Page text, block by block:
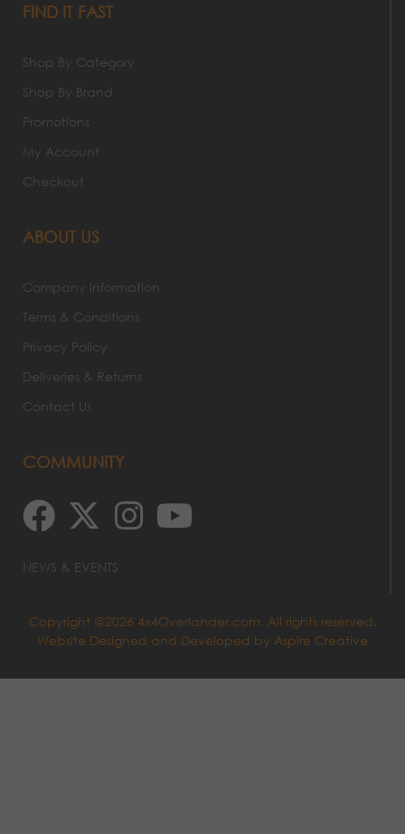
FIND IT FAST
Shop By Category
Shop By Brand
Promotions
My Account
Checkout
ABOUT US
Company Information
Terms & Conditions
Privacy Policy
Deliveries & Returns
Contact Us
COMMUNITY
NEWS & EVENTS
Copyright @2026 4x4Overlander.com. All rights reserved.
Website Designed and Developed by Aspire Creative